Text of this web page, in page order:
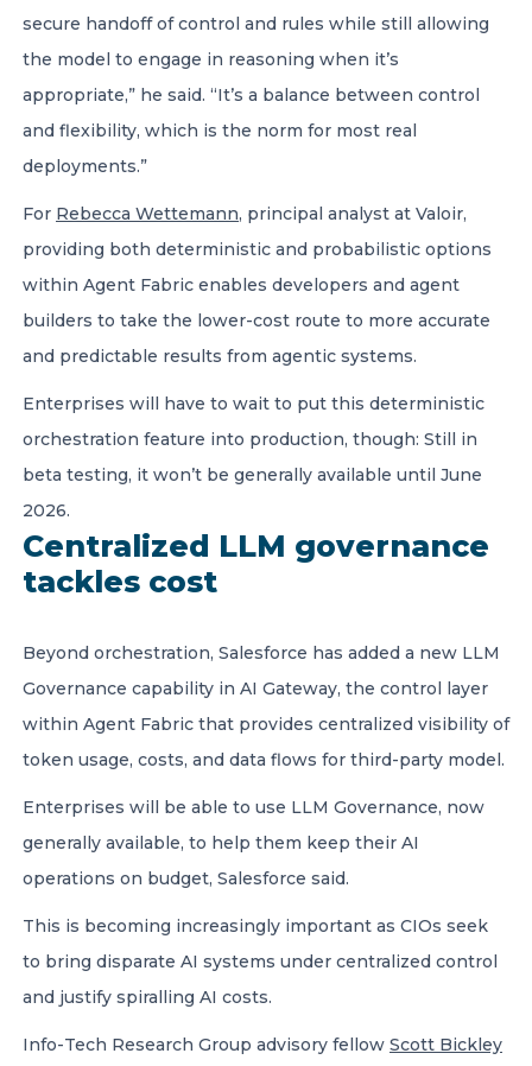
secure handoff of control and rules while still allowing
the model to engage in reasoning when it’s
appropriate,” he said. “It’s a balance between control
and flexibility, which is the norm for most real
deployments.”
For Rebecca Wettemann, principal analyst at Valoir,
providing both deterministic and probabilistic options
within Agent Fabric enables developers and agent
builders to take the lower-cost route to more accurate
and predictable results from agentic systems.
Enterprises will have to wait to put this deterministic
orchestration feature into production, though: Still in
beta testing, it won’t be generally available until June
2026.
Centralized LLM governance
tackles cost
Beyond orchestration, Salesforce has added a new LLM
Governance capability in AI Gateway, the control layer
within Agent Fabric that provides centralized visibility of
token usage, costs, and data flows for third-party model.
Enterprises will be able to use LLM Governance, now
generally available, to help them keep their AI
operations on budget, Salesforce said.
This is becoming increasingly important as CIOs seek
to bring disparate AI systems under centralized control
and justify spiralling AI costs.
Info-Tech Research Group advisory fellow Scott Bickley